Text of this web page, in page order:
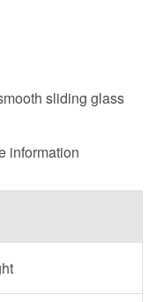
sliding glass
information